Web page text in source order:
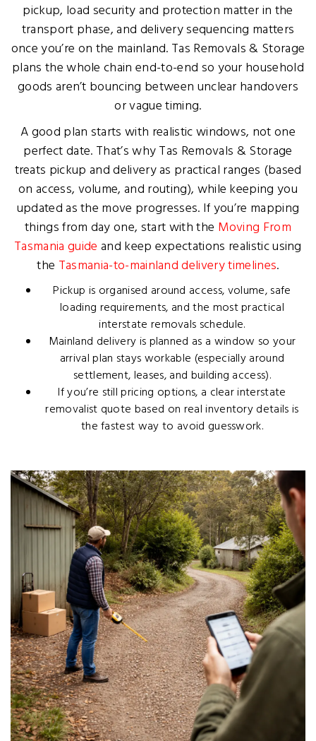
pickup, load security and protection matter in the
transport phase, and delivery sequencing matters
once you’re on the mainland. Tas Removals & Storage
plans the whole chain end-to-end so your household
goods aren’t bouncing between unclear handovers
or vague timing.
A good plan starts with realistic windows, not one
perfect date. That’s why Tas Removals & Storage
treats pickup and delivery as practical ranges (based
on access, volume, and routing), while keeping you
updated as the move progresses. If you’re mapping
things from day one, start with the Moving From
Tasmania guide and keep expectations realistic using
the Tasmania-to-mainland delivery timelines.
Pickup is organised around access, volume, safe
loading requirements, and the most practical
interstate removals schedule.
Mainland delivery is planned as a window so your
arrival plan stays workable (especially around
settlement, leases, and building access).
If you’re still pricing options, a clearinterstate
removalist quote based on real inventory details is
the fastest way to avoid guesswork.